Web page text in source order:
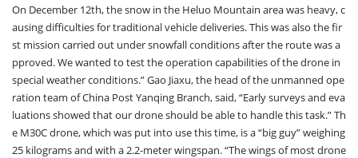
On December 12th, the snow in the Heluo Mountain area was heavy, c
ausing difficulties for traditional vehicle deliveries. This was also the fir
st mission carried out under snowfall conditions after the route was a
pproved. We wanted to test the operation capabilities of the drone in
special weather conditions.” Gao Jiaxu, the head of the unmanned ope
ration team of China Post Yanqing Branch, said, “Early surveys and eva
luations showed that our drone should be able to handle this task.” Th
e M30C drone, which was put into use this time, is a “big guy” weighing
25 kilograms and with a 2.2-meter wingspan. “The wings of most drone